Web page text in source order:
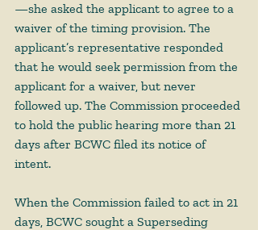
—she asked the applicant to agree to a
waiver of the timing provision. The
applicant’s representative responded
that he would seek permission from the
applicant for a waiver, but never
followed up. The Commission proceeded
to hold the public hearing more than 21
days after BCWC filed its notice of
intent.
When the Commission failed to act in 21
days, BCWC sought a Superseding